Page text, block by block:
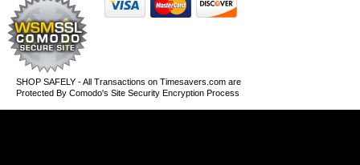
SHOP SAFELY - All Transactions on Timesavers.com are
Protected By Comodo's Site Security Encryption Process